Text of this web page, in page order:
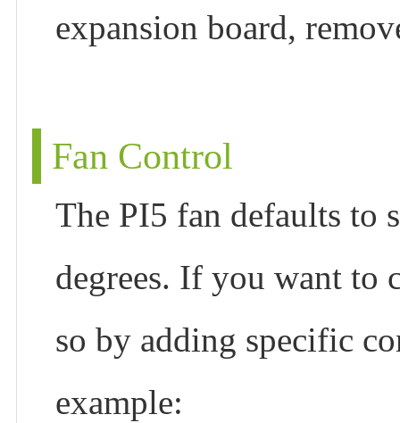
expansion board,
Fan Control
The PI5 fan defaults to
degrees. If you want to
so by adding specific
example: